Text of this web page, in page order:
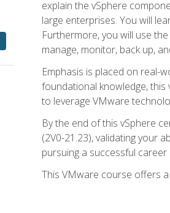
explain the vSphere
large enterprises. You will
Furthermore, you will use
manage, monitor, back up,
Emphasis is placed on real-
foundational knowledge,
to leverage VMware
By the end of this vSphere
(2V0-21.23), validating your
pursuing a successful
This VMware course offers